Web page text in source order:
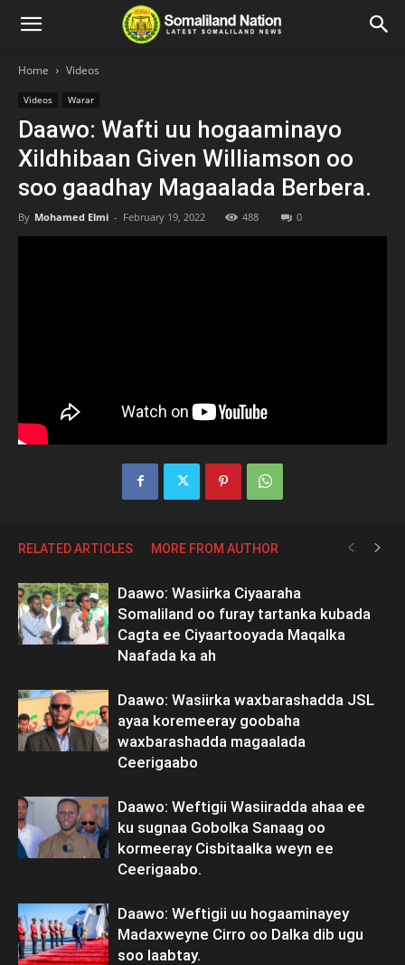
Home Videos
Videos Warar
Daawo: Wafti uu hogaaminayo
Xildhibaan Given Williamson oo
soo gaadhay Magaalada Berbera.
By Mohamed Elmi - February 19, 2022 488 0
RELATED ARTICLES MORE FROM AUTHOR
Daawo: Wasiirka Ciyaaraha
Somaliland oo furay tartanka kubada
Cagta ee Ciyaartooyada Maqalka
Naafada ka ah
Daawo: Wasiirka waxbarashadda JSL
ayaa koremeeray goobaha
waxbarashadda magaalada
Ceerigaabo
Daawo: Weftigii Wasiiradda ahaa ee
ku sugnaa Gobolka Sanaag oo
kormeeray Cisbitaalka weyn ee
Ceerigaabo.
Daawo: Weftigii uu hogaaminayey
Madaxweyne Cirro oo Dalka dib ugu
soo laabtay.